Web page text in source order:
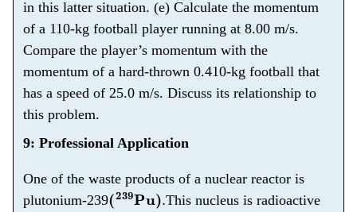
in this latter situation. (e) Calculate the momentum
of a 110-kg football player running at 8.00 m/s.
Compare the player’s momentum with the
momentum of a hard-thrown 0.410-kg football that
has a speed of 25.0 m/s. Discuss its relationship to
this problem.
9: Professional Application
One of the waste products of a nuclear reactor is
plutonium-239(239Pu . This nucleus is radioactive